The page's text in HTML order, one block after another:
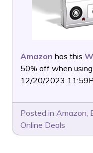
Amazon has this
50% off when
12/20/2023
Posted in Amazon,
Online Deals